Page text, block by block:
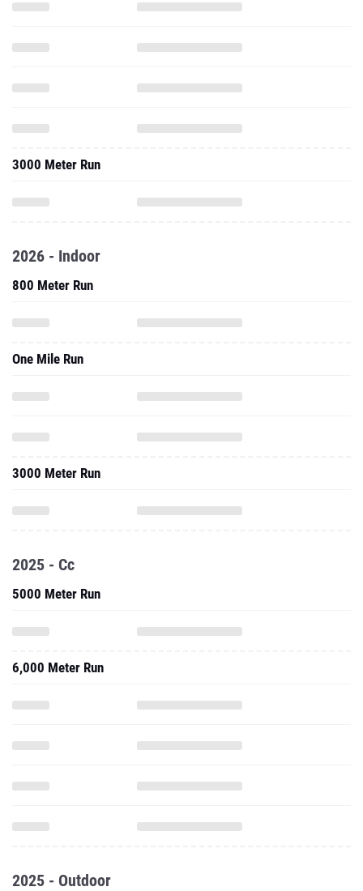
3000 Meter Run
2026 - Indoor
800 Meter Run
One Mile Run
3000 Meter Run
2025 - Cc
5000 Meter Run
6,000 Meter Run
2025 - Outdoor